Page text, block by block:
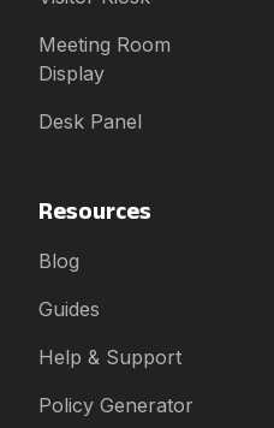
Meeting Room
Display
Desk Panel
Resources
Blog
Guides
Help & Support
Policy Generator